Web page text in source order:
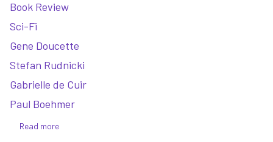
Book Review
Sci-Fi
Gene Doucette
Stefan Rudnicki
Gabrielle de Cuir
Paul Boehmer
Read more